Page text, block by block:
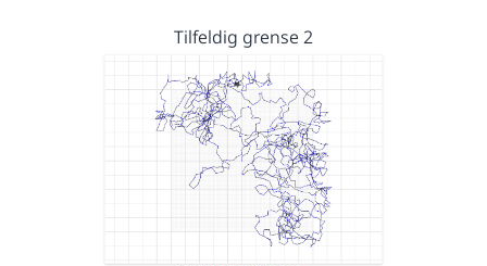
Tilfeldig grense 2